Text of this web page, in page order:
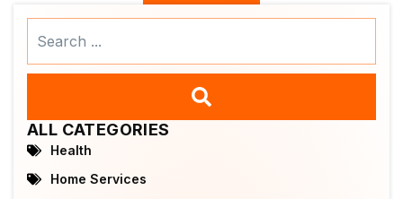
ALL CATEGORIES
Health
Home Services